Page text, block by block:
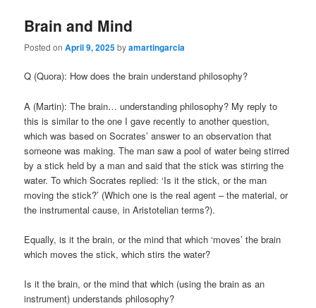
Brain and Mind
Posted onApril 9, 2025byamartingarcia
Q (Quora): How does the brain understand philosophy?
A (Martin): The brain… understanding philosophy? My reply to
this is similar to the one I gave recently to another question,
which was based on Socrates’ answer to an observation that
someone was making. The man saw a pool of water being stirred
by a stick held by a man and said that the stick was stirring the
water. To which Socrates replied: ‘Is it the stick, or the man
moving the stick?’ (Which one is the real agent – the material, or
the instrumental cause, in Aristotelian terms?).
Equally, is it the brain, or the mind that which ‘moves’ the brain
which moves the stick, which stirs the water?
Is it the brain, or the mind that which (using the brain as an
instrument) understands philosophy?